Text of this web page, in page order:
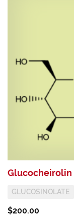
GLUCOSINOLATE
$200.00